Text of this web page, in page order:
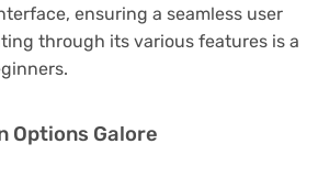
ensuring a seamless user
through its various features is a
Options Galore